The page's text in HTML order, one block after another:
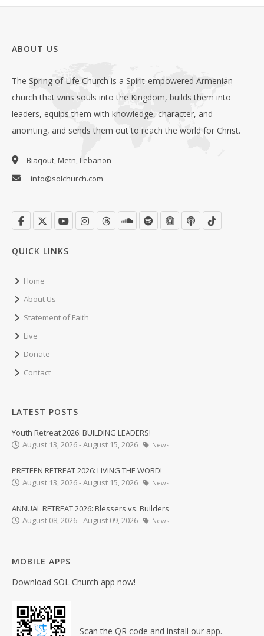
ABOUT US
The Spring of Life Church is a Spirit-empowered Armenian
church that wins souls into the Kingdom, builds them into
leaders, equips them with knowledge, character, and
anointing, and sends them out to reach the world for Christ.
Biaqout, Metn, Lebanon
info@solchurch.com
QUICK LINKS
Home
About Us
Statement of Faith
Live
Donate
Contact
LATEST POSTS
Youth Retreat 2026: BUILDING LEADERS!
August 13, 2026 - August 15, 2026
News
PRETEEN RETREAT 2026: LIVING THE WORD!
August 13, 2026 - August 15, 2026
News
ANNUAL RETREAT 2026: Blessers vs. Builders
August 08, 2026 - August 09, 2026
News
MOBILE APPS
Download SOL Church app now!
Scan the QR code and install our app.